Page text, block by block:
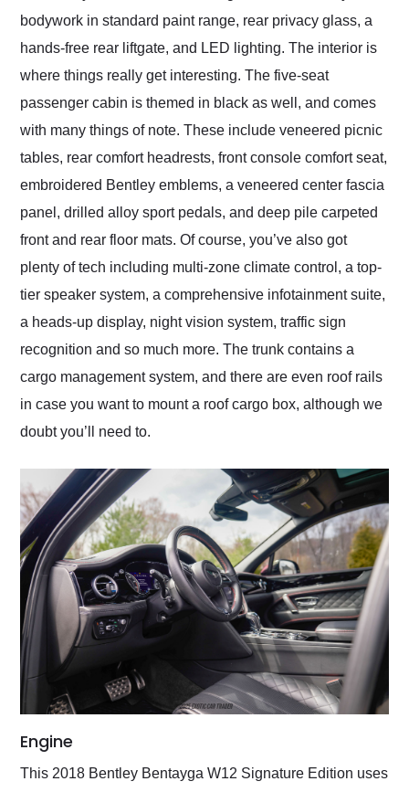
bodywork in standard paint range, rear privacy glass, a
hands-free rear liftgate, and LED lighting. The interior is
where things really get interesting. The five-seat
passenger cabin is themed in black as well, and comes
with many things of note. These include veneered picnic
tables, rear comfort headrests, front console comfort seat,
embroidered Bentley emblems, a veneered center fascia
panel, drilled alloy sport pedals, and deep pile carpeted
front and rear floor mats. Of course, you’ve also got
plenty of tech including multi-zone climate control, a top-
tier speaker system, a comprehensive infotainment suite,
a heads-up display, night vision system, traffic sign
recognition and so much more. The trunk contains a
cargo management system, and there are even roof rails
in case you want to mount a roof cargo box, although we
doubt you’ll need to.
Engine
This 2018 Bentley Bentayga W12 Signature Edition uses